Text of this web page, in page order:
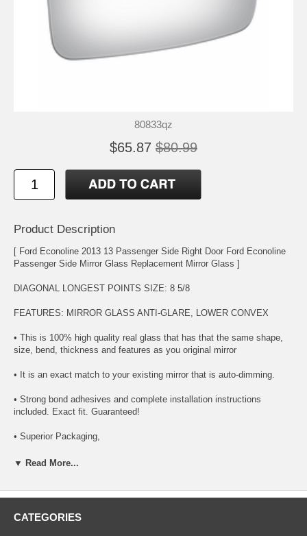
80833qz
$65.87 $80.99
Product Description
[ Ford Econoline 2013 13 Passenger Side Right Door Ford Econoline
Passenger Side Mirror Glass Replacement Mirror Glass ]
DIAGONAL LONGEST POINTS SIZE: 8 5/8
FEATURES: MIRROR GLASS ANTI-GLARE, LOWER CONVEX
• This is 100% high quality real glass that has that the same shape,
size, bend, thickness and features as you original mirror
• It is an exact match to your existing mirror that is auto-dimming.
• Strong bond adhesives and complete installation instructions
included. Exact fit. Guaranteed!
• Superior Packaging,
• High Quality - manufactured in the USA using high-end CNC
• Safety-smooth seamed edges for safe handling
• First-surface chrome reduces headlight glare
▼ Read More...
CATEGORIES